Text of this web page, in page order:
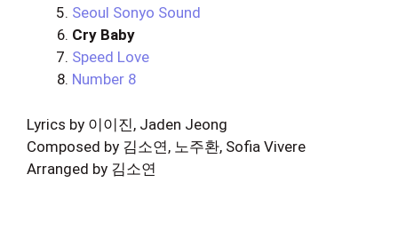
Seoul Sonyo Sound
Cry Baby
Speed Love
Number 8
Lyrics by 이이진, Jaden Jeong
Composed by 김소연, 노주환, Sofia Vivere
Arranged by 김소연